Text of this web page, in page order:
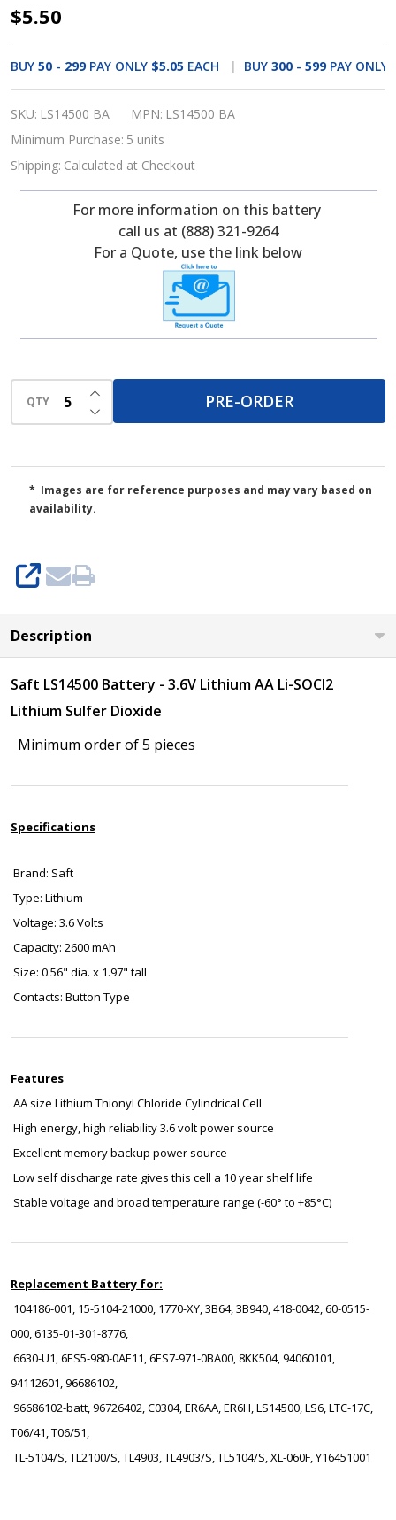
Saft
LS14500
Battery
-
3.6V
Lithium
AA
Cell
$5.50
BUY 50 - 299PAY ONLY $5.05 EACH BUY 300 - 599PAY ONLY
SKU: LS14500 BA MPN: LS14500 BA
Minimum Purchase: 5 units
Shipping: Calculated at Checkout
For more information on this battery
call us at (888) 321-9264
For a Quote, use the link below
QTY DECREASE QUANTITY OF UNDEFINED
INCREASE QUANTITY OF UNDEFINED
PRE-ORDER
* Images are for reference purposes and may vary based on
availability.
SHARE
Description
Saft LS14500 Battery - 3.6V Lithium AA Li-SOCI2
Lithium Sulfer Dioxide
Minimum order of 5 pieces
Specifications
Brand: Saft
Type: Lithium
Voltage: 3.6 Volts
Capacity: 2600 mAh
Size: 0.56" dia. x 1.97" tall
Contacts: Button Type
Features
AA size Lithium Thionyl Chloride Cylindrical Cell
High energy, high reliability 3.6 volt power source
Excellent memory backup power source
Low self discharge rate gives this cell a 10 year shelf life
Stable voltage and broad temperature range (-60° to +85°C)
Replacement Battery for:
104186-001, 15-5104-21000, 1770-XY, 3B64, 3B940, 418-0042, 60-0515-
000, 6135-01-301-8776,
6630-U1, 6ES5-980-0AE11, 6ES7-971-0BA00, 8KK504, 94060101,
94112601, 96686102,
96686102-batt, 96726402, C0304, ER6AA, ER6H, LS14500, LS6, LTC-17C,
T06/41, T06/51,
TL-5104/S, TL2100/S, TL4903, TL4903/S, TL5104/S, XL-060F, Y16451001